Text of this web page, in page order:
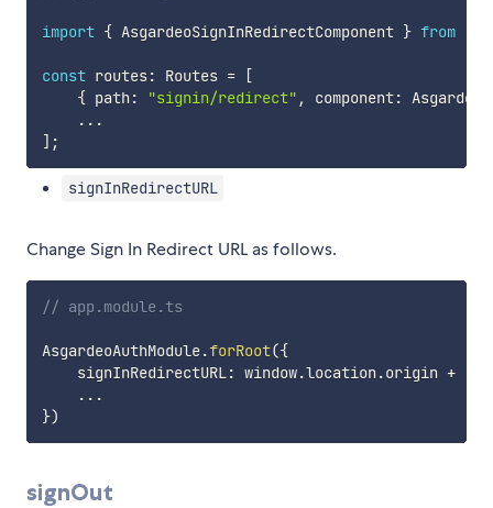
import { AsgardeoSignInRedirectComponent } from
const routes: Routes =
[
{ path : "signin/redirect" , component:
...
] ;
signInRedirectURL
Change Sign In Redirect URL as follows.
// app.module.ts
AsgardeoAuthModule.forRoot({
    signInRedirectURL
: window.location .origin +
...
})
signOut